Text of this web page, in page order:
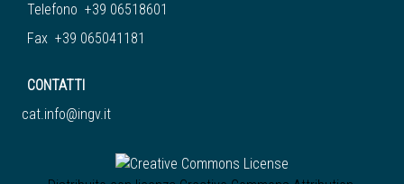
Telefono +39 06518601
Fax +39 065041181
CONTATTI
cat.info@ingv.it